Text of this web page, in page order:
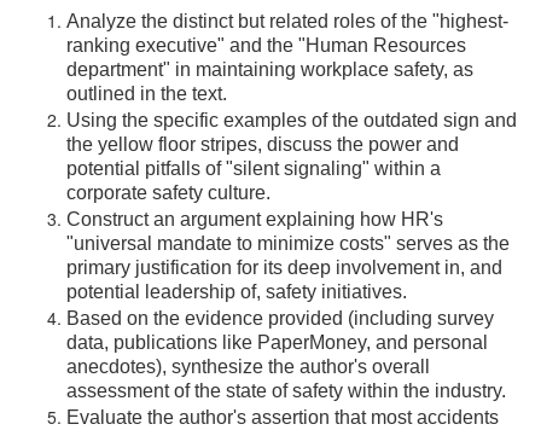
Analyze the distinct but related roles of the "highest-
ranking executive" and the "Human Resources
department" in maintaining workplace safety, as
outlined in the text.
Using the specific examples of the outdated sign and
the yellow floor stripes, discuss the power and
potential pitfalls of "silent signaling" within a
corporate safety culture.
Construct an argument explaining how HR's
"universal mandate to minimize costs" serves as the
primary justification for its deep involvement in, and
potential leadership of, safety initiatives.
Based on the evidence provided (including survey
data, publications like PaperMoney, and personal
anecdotes), synthesize the author's overall
assessment of the state of safety within the industry.
Evaluate the author's assertion that most accidents